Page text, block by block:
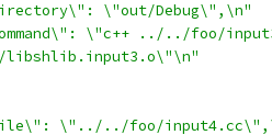
\"out/Debug\",\n"
\"c++ ../../foo/
libshlib.input3.o\"\n"
\"../../foo/